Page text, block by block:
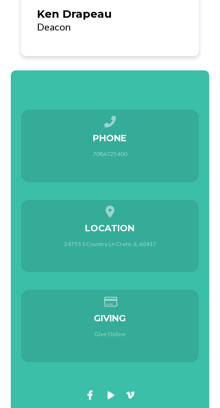
Ken Drapeau
Deacon
PHONE
7086725400
LOCATION
24755 S Country Ln Crete, IL 60417
GIVING
Give Online